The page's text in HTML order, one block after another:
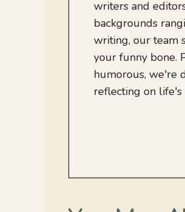
writers and
backgrounds
writing, our team
your funny bone.
humorous, we're
reflecting on life's